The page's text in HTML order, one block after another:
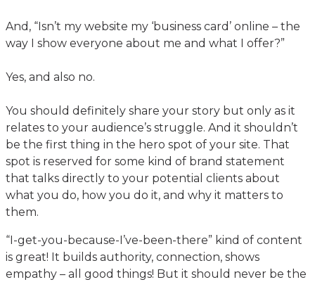
And, “Isn’t my website my ‘business card’ online – the
way I show everyone about me and what I offer?”
Yes, and also no.
You should definitely share your story but only as it
relates to your audience’s struggle. And it shouldn’t
be the first thing in the hero spot of your site. That
spot is reserved for some kind of brand statement
that talks directly to your potential clients about
what you do, how you do it, and why it matters to
them.
“I-get-you-because-I’ve-been-there” kind of content
is great! It builds authority, connection, shows
empathy – all good things! But it should never be the